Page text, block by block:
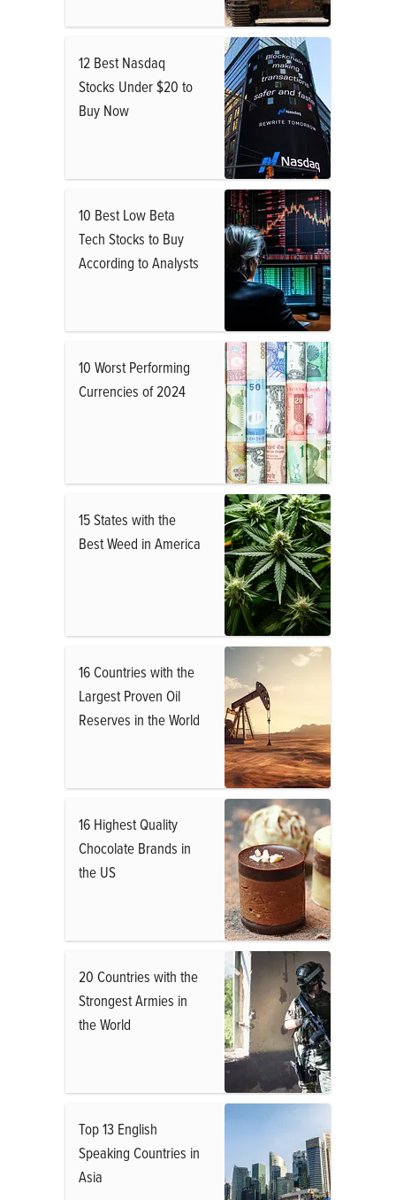
12 Best Nasdaq
Stocks Under $20 to
Buy Now
10 Best Low Beta
Tech Stocks to Buy
According to Analysts
10 Worst Performing
Currencies of 2024
15 States with the
Best Weed in America
16 Countries with the
Largest Proven Oil
Reserves in the World
16 Highest Quality
Chocolate Brands in
the US
20 Countries with the
Strongest Armies in
the World
Top 13 English
Speaking Countries in
Asia